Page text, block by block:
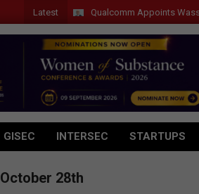
Latest Qualcomm Appoints Wassim
GISEC INTERSEC STARTUPS
October 28th